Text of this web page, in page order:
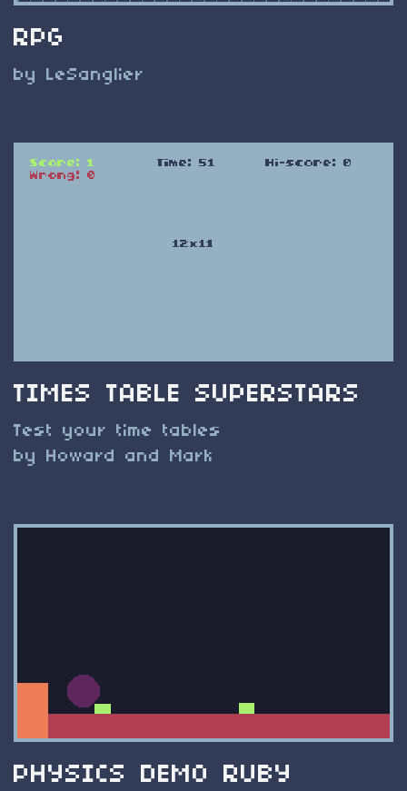
RPG
by LeSanglier
TIMES TABLE SUPERSTARS
Test your time tables
by Howard and Mark
PHYSICS DEMO RUBY